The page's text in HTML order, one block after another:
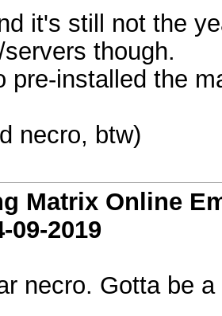
it's still not the
though.
pre-installed the
necro, btw)
Matrix Online
09-2019
necro. Gotta be